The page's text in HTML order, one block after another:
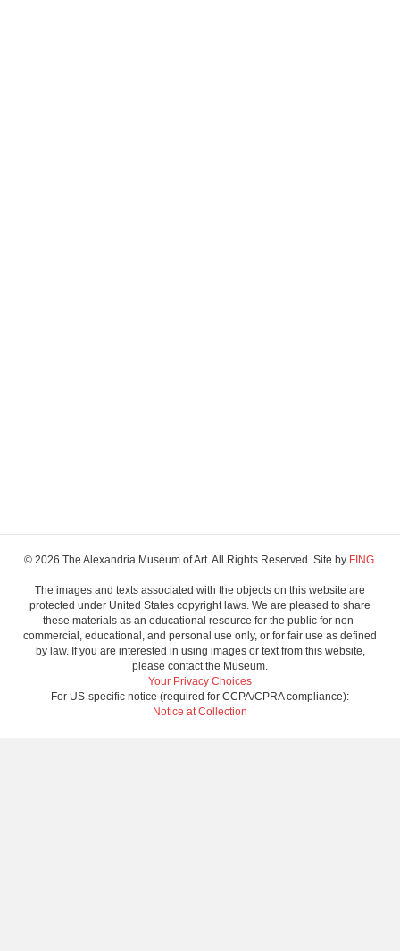
© 2026 The Alexandria Museum of Art. All Rights Reserved. Site by FING.
The images and texts associated with the objects on this website are
protected under United States copyright laws. We are pleased to share
these materials as an educational resource for the public for non-
commercial, educational, and personal use only, or for fair use as defined
by law. If you are interested in using images or text from this website,
please contact the Museum.
Your Privacy Choices
For US-specific notice (required for CCPA/CPRA compliance):
Notice at Collection